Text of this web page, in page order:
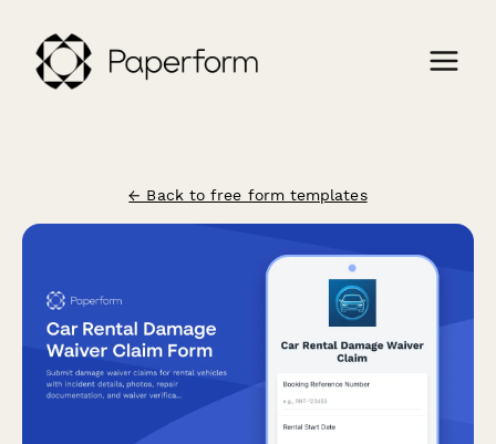
← Back to free form templates